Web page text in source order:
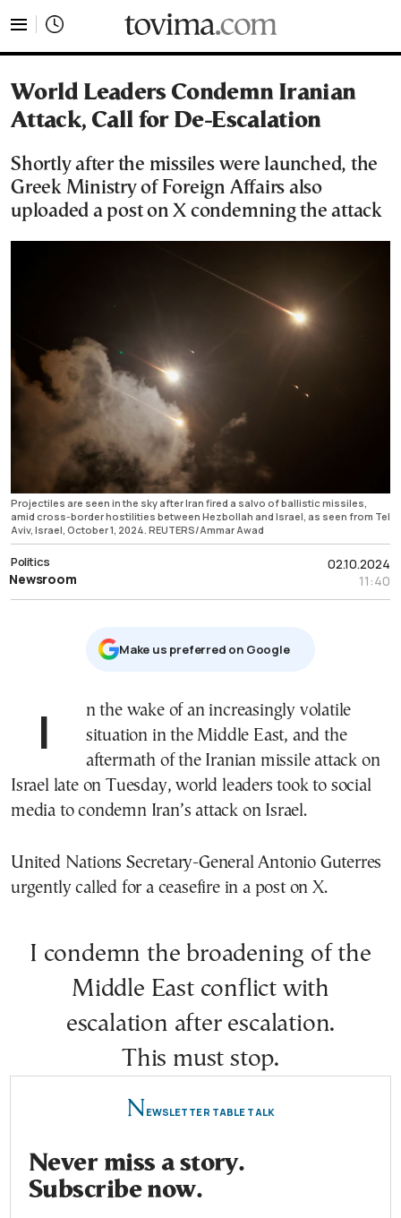
World Leaders Condemn Iranian
Attack, Call for De-Escalation
Shortly after the missiles were launched, the
Greek Ministry of Foreign Affairs also
uploaded a post on X condemning the attack
Projectiles are seen in the sky after Iran fired a salvo of ballistic missiles,
amid cross-border hostilities between Hezbollah and Israel, as seen from Tel
Aviv, Israel, October 1, 2024. REUTERS/Ammar Awad
02.10.2024
11:40
Politics
Newsroom
Μake us preferred on Google
In the wake of an increasingly volatile
situation in the Middle East, and the
aftermath of the Iranian missile attack on
Israel late on Tuesday, world leaders took to social
media to condemn Iran’s attack on Israel.
United Nations Secretary-General Antonio Guterres
urgently called for a ceasefire in a post on X.
I condemn the broadening of the
Middle East conflict with
escalation after escalation.
This must stop.
N EWSLETTER TABLE TALK
Never miss a story.
Subscribe now.